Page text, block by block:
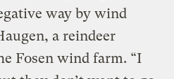
way by wind
a reindeer
Fosen wind farm. “I